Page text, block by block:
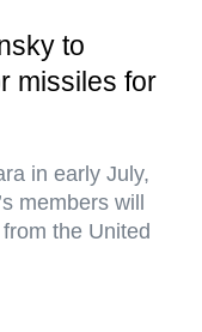
to
missiles for
in early July,
members will
the United